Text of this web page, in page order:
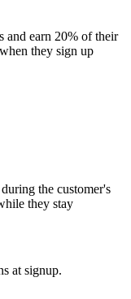
and earn 20% of their
they sign up
the customer's
they stay
at signup.